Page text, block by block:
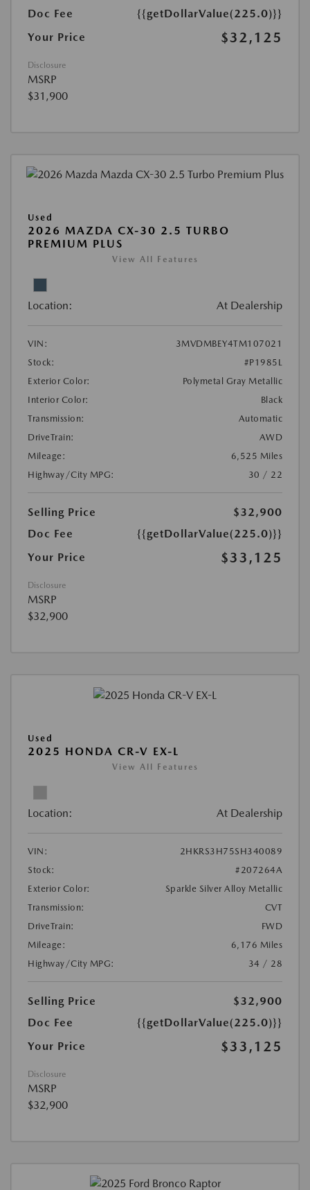
Doc Fee
{{getDollarValue(225.0)}}
Your Price
$32,125
Disclosure
MSRP
$31,900
Used
2026 MAZDA CX-30 2.5 TURBO
PREMIUM PLUS
View All Features
Location: At Dealership
VIN:
3MVDMBEY4TM107021
Stock:
#P1985L
Exterior Color:
Polymetal Gray Metallic
Interior Color:
Black
Transmission:
Automatic
DriveTrain:
AWD
Mileage:
6,525 Miles
Highway/City MPG:
30 / 22
Selling Price
$32,900
Doc Fee
{{getDollarValue(225.0)}}
Your Price
$33,125
Disclosure
MSRP
$32,900
Used
2025 HONDA CR-V EX-L
View All Features
Location: At Dealership
VIN:
2HKRS3H75SH340089
Stock:
#207264A
Exterior Color:
Sparkle Silver Alloy Metallic
Transmission:
CVT
DriveTrain:
FWD
Mileage:
6,176 Miles
Highway/City MPG:
34 / 28
Selling Price
$32,900
Doc Fee
{{getDollarValue(225.0)}}
Your Price
$33,125
Disclosure
MSRP
$32,900